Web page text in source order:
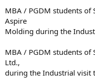
MBA / PGDM students of
Aspire
Molding during the
MBA / PGDM students of
Ltd.,
during the Industrial visit